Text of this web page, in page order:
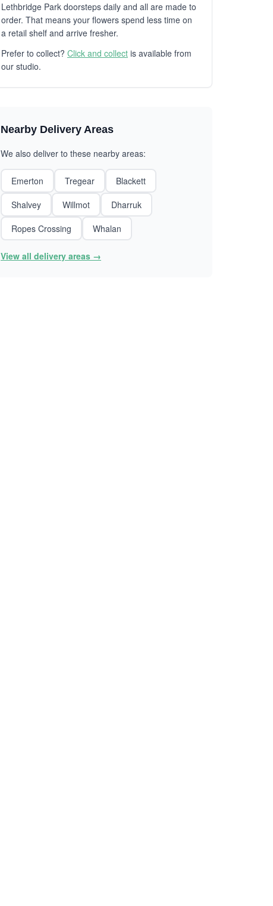
Lethbridge Park doorsteps daily and all are made to
order. That means your flowers spend less time on
a retail shelf and arrive fresher.
Prefer to collect? Click and collect is available from
our studio.
Nearby Delivery Areas
We also deliver to these nearby areas:
Emerton Tregear
Blackett
Shalvey
Willmot
Dharruk
Ropes Crossing
Whalan
View all delivery areas →